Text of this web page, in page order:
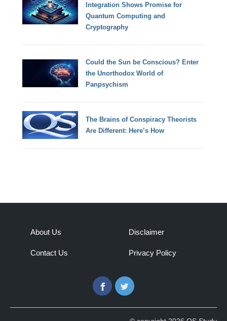
Integration Shows Promise for
Quantum Computing and
Cryptography
Could the Sun be Conscious? Enter
the Unorthodox World of
Panpsychism
The Brains of Conspiracy Theorists
Are Different: Here’s How
About Us
Contact Us
Disclaimer
Privacy Policy
FacebookTwitter